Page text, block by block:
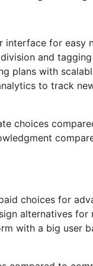
interface for easy
and
plans with
to track
choices
choices for
alternatives for
with a big user